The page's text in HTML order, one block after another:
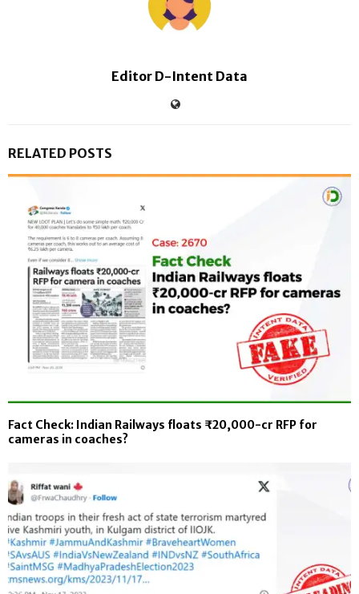
Editor D-Intent Data
RELATED POSTS
Fact Check: Indian Railways floats ₹20,000-cr RFP for
cameras in coaches?